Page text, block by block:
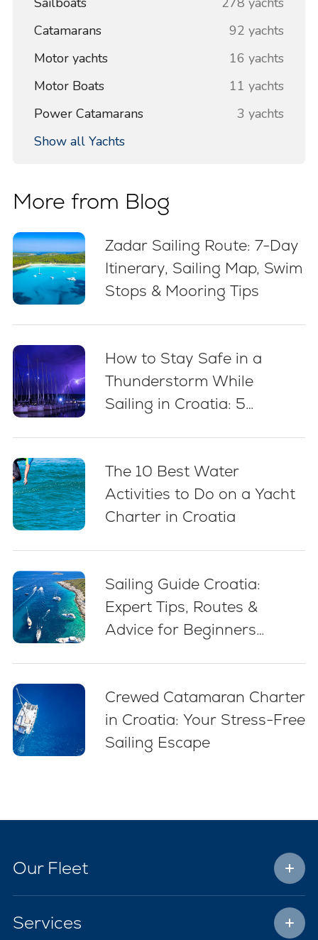
Catamarans
92 yachts
Motor yachts
16 yachts
Motor Boats
11 yachts
Power Catamarans
3 yachts
Show all Yachts
More from Blog
Zadar Sailing Route: 7-Day
Itinerary, Sailing Map, Swim
Stops & Mooring Tips
How to Stay Safe in a
Thunderstorm While
Sailing in Croatia: 5
The 10 Best Water
Activities to Do on a Yacht
Charter in Croatia
Sailing Guide Croatia:
Expert Tips, Routes &
Advice for Beginners
Crewed Catamaran Charter
in Croatia: Your Stress-Free
Sailing Escape
Our Fleet
Services